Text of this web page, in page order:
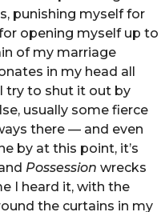
punishing myself for
opening myself up to
of my marriage
in my head all
try to shut it out by
usually some fierce
there — and even
by at this point, it’s
Possession wrecks
I heard it, with the
the curtains in my